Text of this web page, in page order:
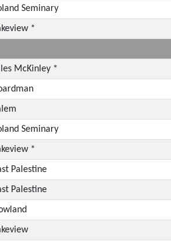
Seminary
*
McKinley *
Seminary
*
Palestine
Palestine